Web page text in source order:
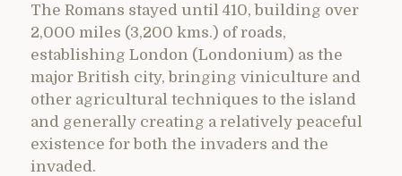
The Romans stayed until 410, building over
2,000 miles (3,200 kms.) of roads,
establishing London (Londonium) as the
major British city, bringing viniculture and
other agricultural techniques to the island
and generally creating a relatively peaceful
existence for both the invaders and the
invaded.